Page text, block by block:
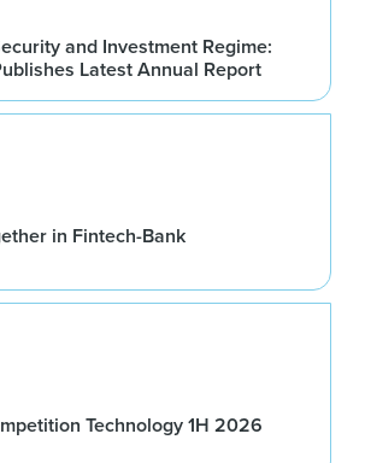
and Investment Regime:
Latest Annual Report
in Fintech-Bank
Technology 1H 2026